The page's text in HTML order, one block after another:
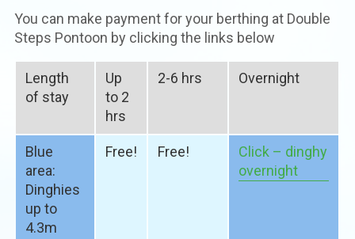
You can make payment for your berthing at Double
Steps Pontoon by clicking the links below
Length
of stay
Up
to 2
hrs
2-6 hrs Overnight
Blue
area:
Dinghies
up to
4.3m
Free! Free!
Click – dinghy
overnight